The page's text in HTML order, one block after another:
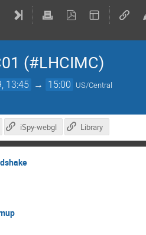
(#LHCIMC)
13:45 → 15:00 US/Central
iSpy-webgl Library